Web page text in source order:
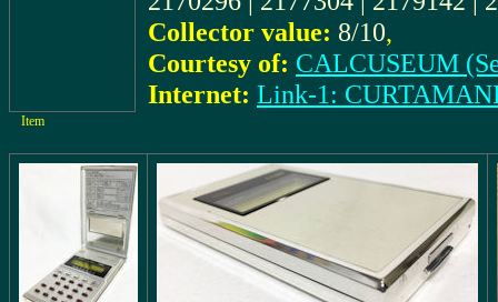
Collector value: 8/10,
Courtesy of: CALCUSEUM
Internet: Link-1:
Item